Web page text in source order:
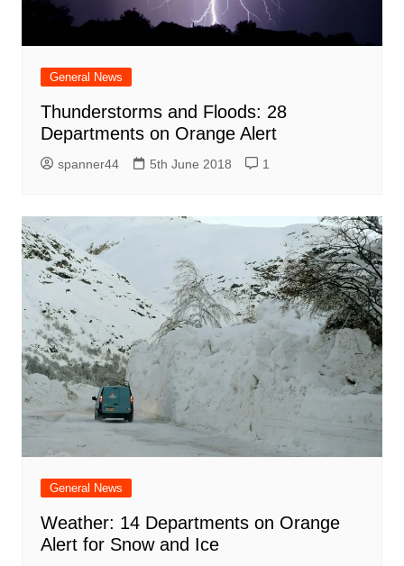
General News
Thunderstorms and Floods: 28
Departments on Orange Alert
spanner44 5th June 2018 1
General News
Weather: 14 Departments on Orange
Alert for Snow and Ice